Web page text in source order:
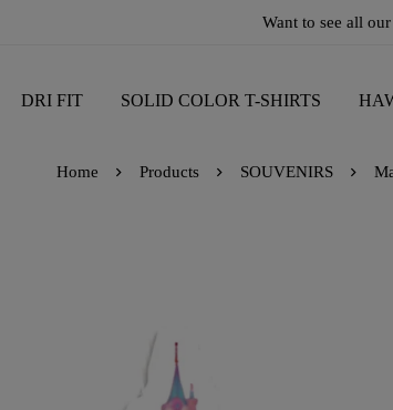
Want to see all
DRI FIT SOLID COLOR T-SHIRTS
Home Products SOUVENIRS